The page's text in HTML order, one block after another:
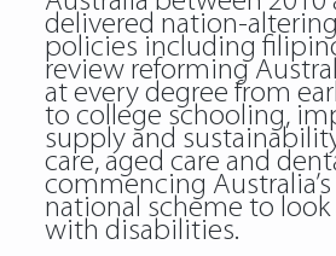
delivered nation-
policies including
review reforming
at every degree from
to college schooling,
supply and
care, aged care and
commencing
national scheme to look
with disabilities.